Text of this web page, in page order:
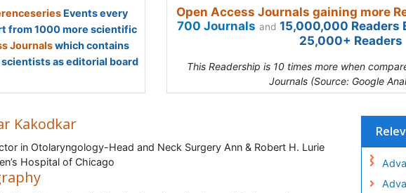
Events every
from 1000 more scientific
Journalswhich contains
as editorial board
Open Access Journals gaining more
700 Journals and 15,000,000 Readers
25,000+ Readers
This Readership is 10 times more when
Journals (Source: Google
Kakodkar
in Otolaryngology-Head and Neck Surgery Ann & Robert H. Lurie
Hospital of Chicago